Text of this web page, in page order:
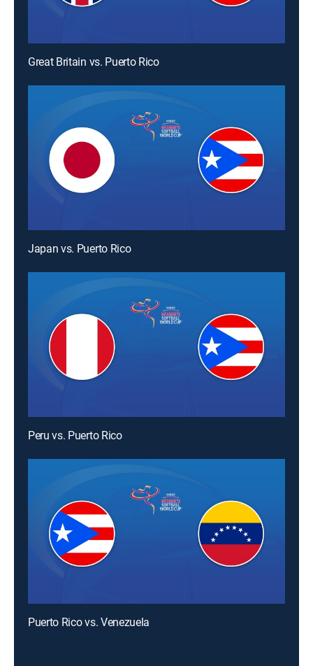
Great Britain vs. Puerto Rico
Japan vs. Puerto Rico
Peru vs. Puerto Rico
Puerto Rico vs. Venezuela